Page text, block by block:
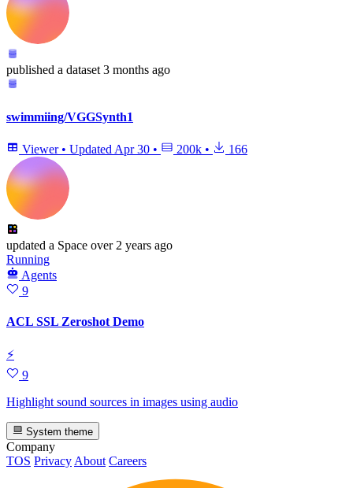
published a dataset 3 months ago
swimmiing/VGGSynth1
Viewer • Updated Apr 30 • 200k • 166
updated a Space over 2 years ago
Running
Agents
9
ACL SSL Zeroshot Demo
⚡
9
Highlight sound sources in images using audio
System theme
Company
TOS Privacy About Careers